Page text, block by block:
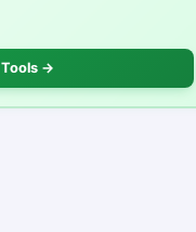
Tools →